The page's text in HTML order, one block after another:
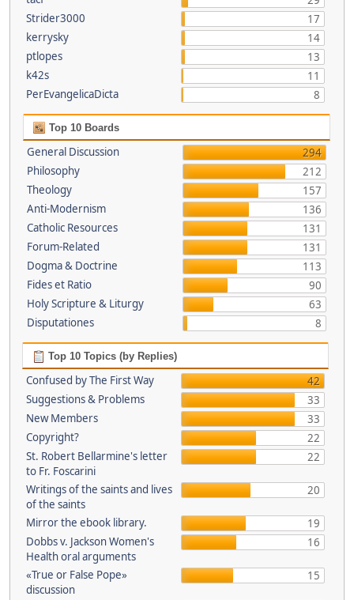
Strider3000
17
kerrysky
14
ptlopes
13
k42s
11
PerEvangelicaDicta
8
Top 10 Boards
General Discussion
294
Philosophy
212
Theology
157
Anti-Modernism
136
Catholic Resources
131
Forum-Related
131
Dogma & Doctrine
113
Fides et Ratio
90
Holy Scripture & Liturgy
63
Disputationes
8
Top 10 Topics (by Replies)
Confused by The First Way
42
Suggestions & Problems
33
New Members
33
Copyright?
22
St. Robert Bellarmine's letter
to Fr. Foscarini
22
Writings of the saints and lives
of the saints
20
Mirror the ebook library.
19
Dobbs v. Jackson Women's
Health oral arguments
16
«True or False Pope»
discussion
15